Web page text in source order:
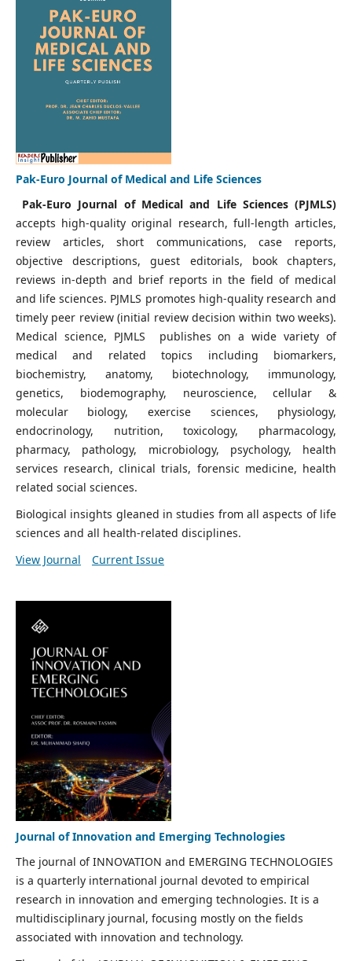
Pak-Euro Journal of Medical and Life Sciences
Pak-Euro Journal of Medical and Life Sciences (PJMLS)
accepts high-quality original research, full-length articles,
review articles, short communications, case reports,
objective descriptions, guest editorials, book chapters,
reviews in-depth and brief reports in the field of medical
and life sciences. PJMLS promotes high-quality research and
timely peer review (initial review decision within two weeks).
Medical science, PJMLS publishes on a wide variety of
medical and related topics including biomarkers,
biochemistry, anatomy, biotechnology, immunology,
genetics, biodemography, neuroscience, cellular &
molecular biology, exercise sciences, physiology,
endocrinology, nutrition, toxicology, pharmacology,
pharmacy, pathology, microbiology, psychology, health
services research, clinical trials, forensic medicine, health
related social sciences.
Biological insights gleaned in studies from all aspects of life
sciences and all health-related disciplines.
View Journal
Current Issue
Journal of Innovation and Emerging Technologies
The journal of INNOVATION and EMERGING TECHNOLOGIES
is a quarterly international journal devoted to empirical
research in innovation and emerging technologies. It is a
multidisciplinary journal, focusing mostly on the fields
associated with innovation and technology.